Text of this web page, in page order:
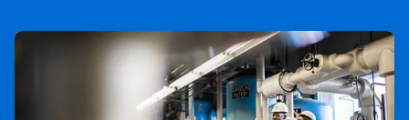
ArticleTile